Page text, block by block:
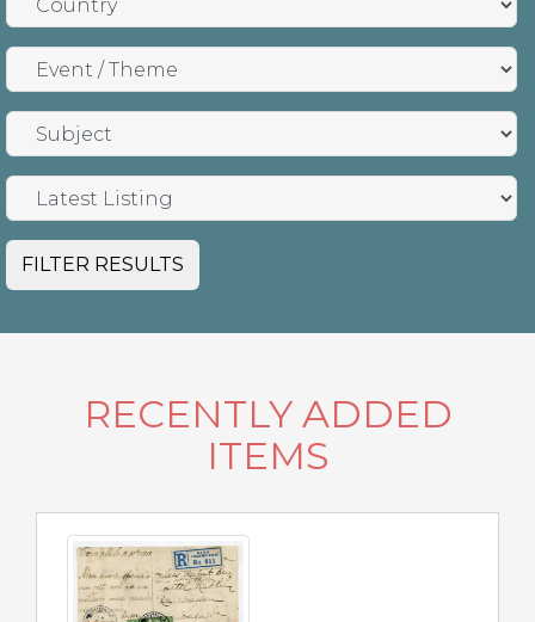
FILTER RESULTS
RECENTLY ADDED
ITEMS